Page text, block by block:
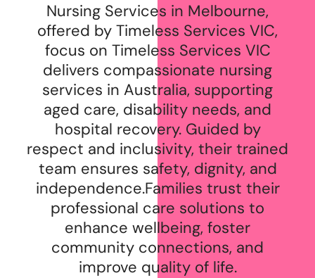
Nursing Services in Melbourne,
offered by Timeless Services VIC,
focus on Timeless Services VIC
delivers compassionate nursing
services in Australia, supporting
aged care, disability needs, and
hospital recovery. Guided by
respect and inclusivity, their trained
team ensures safety, dignity, and
independence.Families trust their
professional care solutions to
enhance wellbeing, foster
community connections, and
improve quality of life.